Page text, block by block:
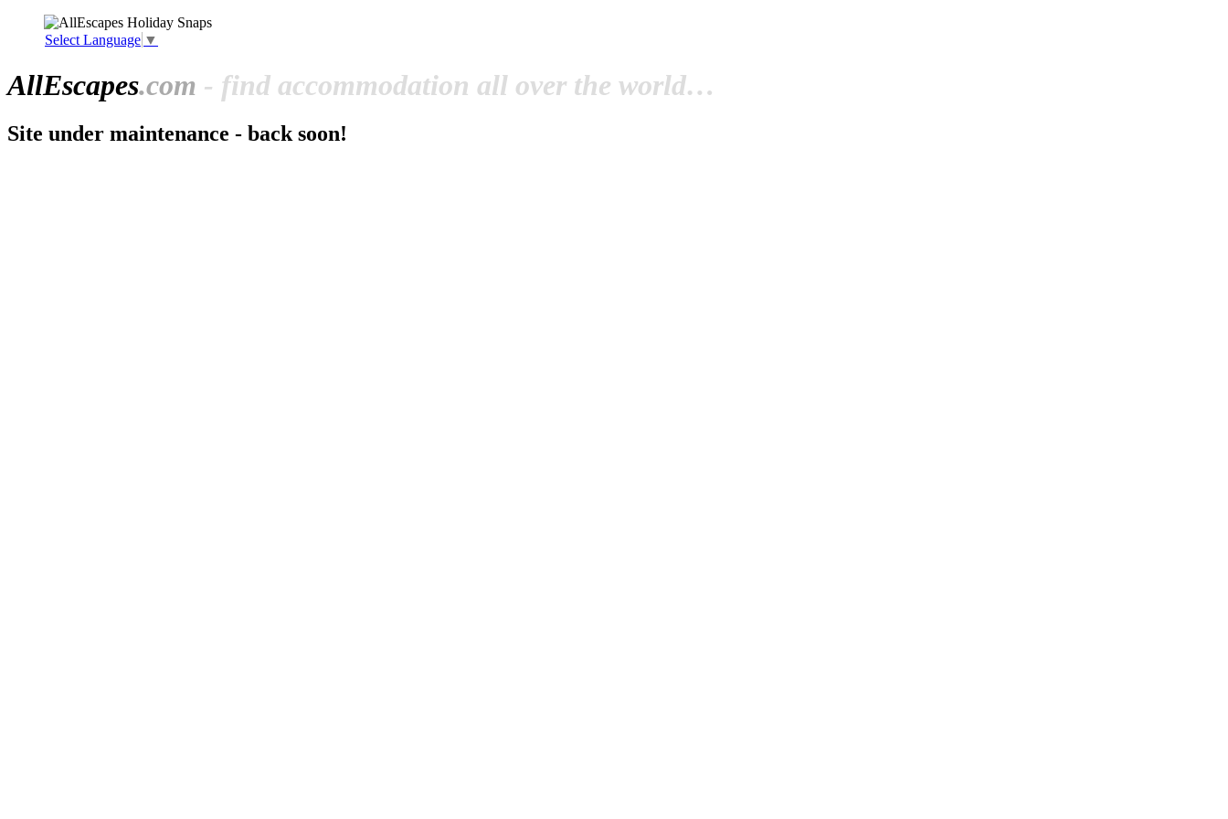
Select Language ▼
AllEscapes.com - find accommodation all over the world…
Site under maintenance - back soon!